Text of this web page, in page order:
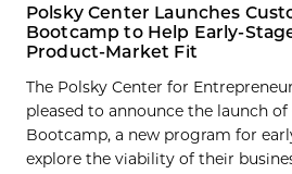
Polsky Center Launches
Bootcamp to Help Early-
Product-Market Fit
The Polsky Center for
pleased to announce the launch
Bootcamp, a new program for
explore the viability of their